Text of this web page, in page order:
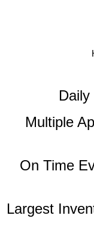
Multiple
On Time
Largest